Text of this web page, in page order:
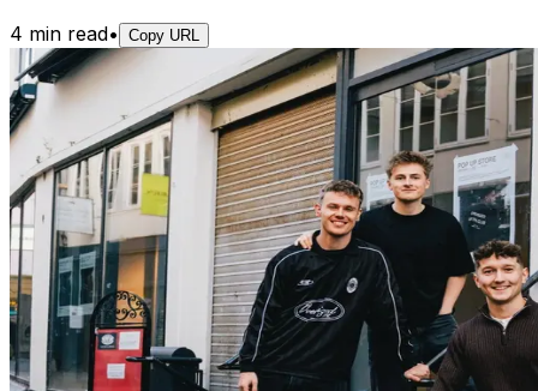
4 min read• Copy URL